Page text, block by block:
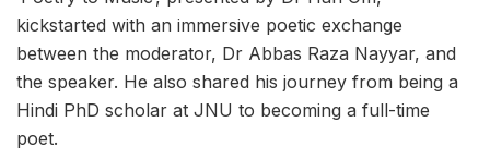
kickstarted with an immersive poetic exchange
between the moderator, Dr Abbas Raza Nayyar, and
the speaker. He also shared his journey from being a
Hindi PhD scholar at JNU to becoming a full-time
poet.